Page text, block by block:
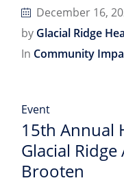
December 16,
by Glacial Ridge
In Community
Event
15th Annual
Glacial
Brooten